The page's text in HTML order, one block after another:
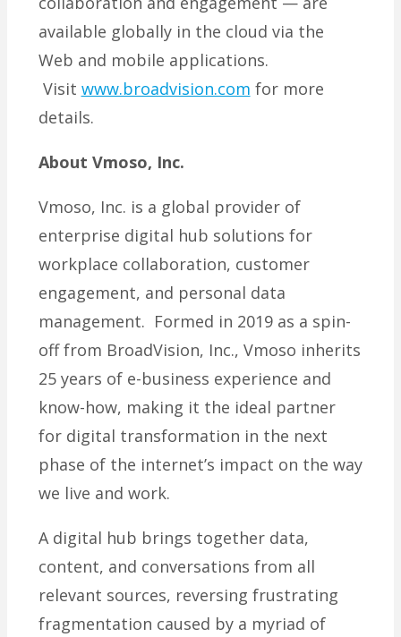
available globally in the cloud via the
Web and mobile applications.
Visit www.broadvision.com for more
details.
About Vmoso, Inc.
Vmoso, Inc. is a global provider of
enterprise digital hub solutions for
workplace collaboration, customer
engagement, and personal data
management. Formed in 2019 as a spin-
off from BroadVision, Inc., Vmoso inherits
25 years of e-business experience and
know-how, making it the ideal partner
for digital transformation in the next
phase of the internet’s impact on the way
we live and work.
A digital hub brings together data,
content, and conversations from all
relevant sources, reversing frustrating
fragmentation caused by a myriad of